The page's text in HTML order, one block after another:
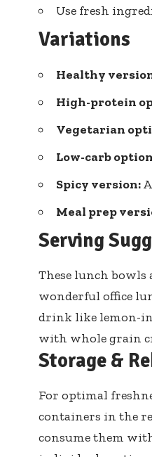
Use fresh
Variations
Healthy
High-protein
Vegetarian
Low-carb
Spicy version:
Meal prep
Serving
These lunch bowls
wonderful office
drink like lemon-
with whole grain
Storage &
For optimal
containers in the
consume them